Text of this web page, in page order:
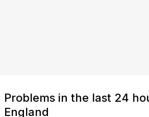
Problems in the last 24
England